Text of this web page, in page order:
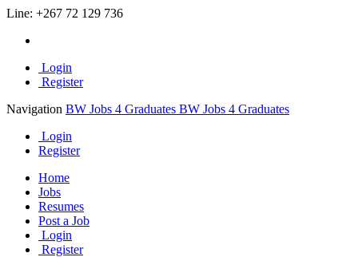
Line: +267 72 129 736
Login
Register
Navigation BW Jobs 4 Graduates BW Jobs 4 Graduates
Login
Register
Home
Jobs
Resumes
Post a Job
Login
Register